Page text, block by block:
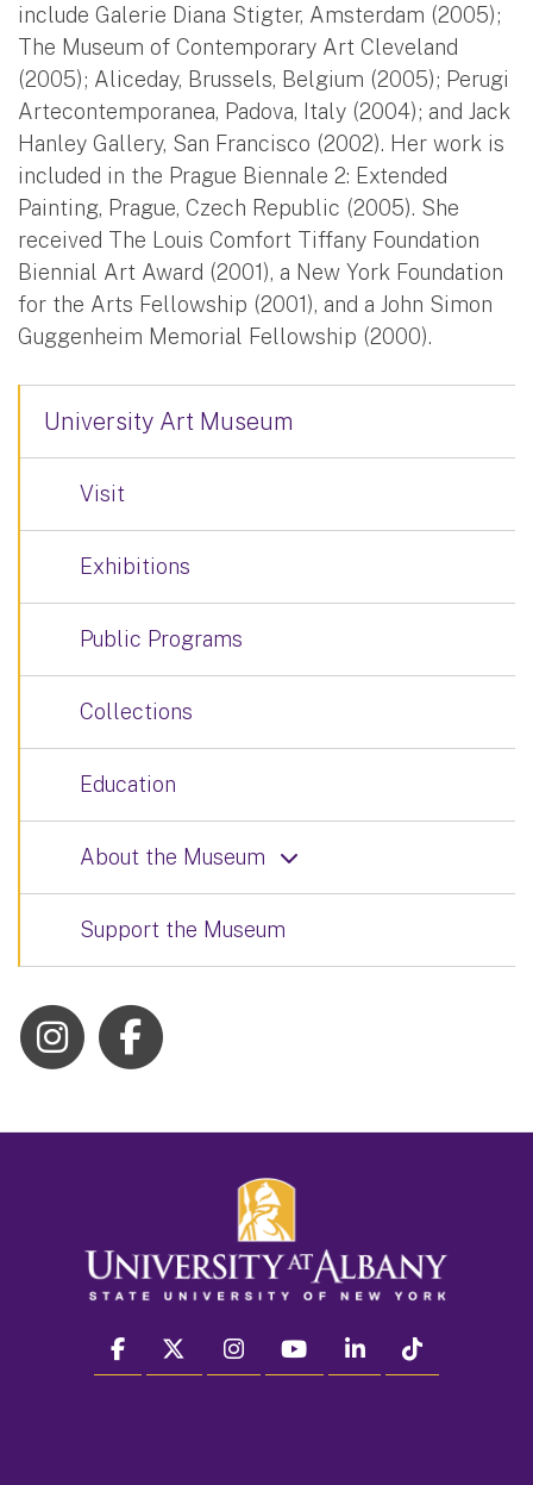
include Galerie Diana Stigter, Amsterdam (2005);
The Museum of Contemporary Art Cleveland
(2005); Aliceday, Brussels, Belgium (2005); Perugi
Artecontemporanea, Padova, Italy (2004); and Jack
Hanley Gallery, San Francisco (2002). Her work is
included in the Prague Biennale 2: Extended
Painting, Prague, Czech Republic (2005). She
received The Louis Comfort Tiffany Foundation
Biennial Art Award (2001), a New York Foundation
for the Arts Fellowship (2001), and a John Simon
Guggenheim Memorial Fellowship (2000).
University Art Museum
Visit
Exhibitions
Public Programs
Collections
Education
About the Museum
Support the Museum
facebook twitter instagram youtube linkedin